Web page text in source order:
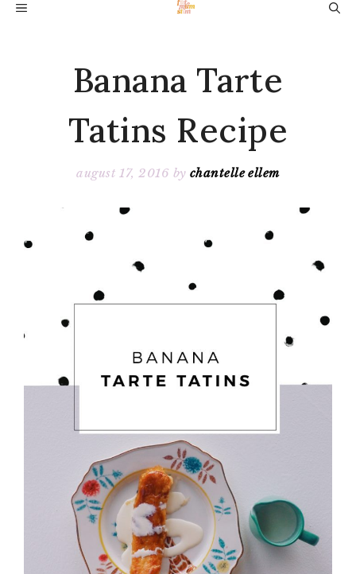
SkipMENU
Banana Tarte
Tatins Recipe
august 17, 2016 by chantelle ellem